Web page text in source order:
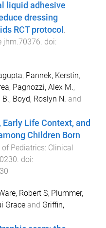
liquid adhesive
dressing
RCT protocol .
jhm.70376. doi:
, Pannek, Kerstin,
, Pagnozzi, Alex M.,
B., Boyd, Roslyn N. and
Life Context, and
Children Born
Pediatrics: Clinical
. doi:
Robert S, Plummer,
Grace and Griffin,